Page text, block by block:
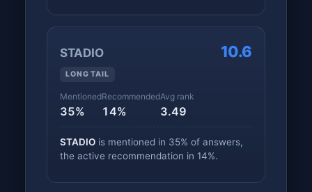
STADIO
LONG TAIL
10.6
Mentioned
35%
Recommended
14%
Avg rank
3.49
STADIO is mentioned in 35% of answers,
the active recommendation in 14%.